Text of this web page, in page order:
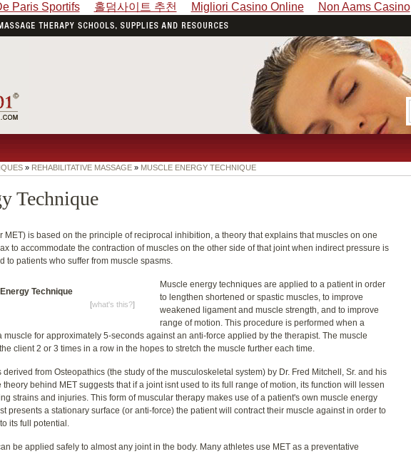
Paris Sportifs 홀덤사이트 추천 Migliori Casino Online Non Aams Casino
Technique
MET) is based on the principle of reciprocal inhibition, a theory that explains that muscles on one
to accommodate the contraction of muscles on the other side of that joint when indirect pressure is
to patients who suffer from muscle spasms.
Technique
[what's this?]
Muscle energy techniques are applied to a patient in order
to lengthen shortened or spastic muscles, to improve
weakened ligament and muscle strength, and to improve
range of motion. This procedure is performed when a
muscle for approximately 5-seconds against an anti-force applied by the therapist. The muscle
client 2 or 3 times in a row in the hopes to stretch the muscle further each time.
from Osteopathics (the study of the musculoskeletal system) by Dr. Fred Mitchell, Sr. and his
theory behind MET suggests that if a joint isnt used to its full range of motion, its function will lessen
strains and injuries. This form of muscular therapy makes use of a patient's own muscle energy
presents a stationary surface (or anti-force) the patient will contract their muscle against in order to
its full potential.
be applied safely to almost any joint in the body. Many athletes use MET as a preventative
» REHABILITATIVE MASSAGE » MUSCLE ENERGY TECHNIQUE